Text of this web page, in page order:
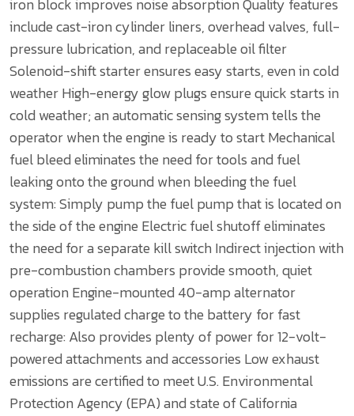
iron block improves noise absorptionQuality features
include cast-iron cylinder liners, overhead valves, full-
pressure lubrication, and replaceable oil filter
Solenoid-shift starter ensures easy starts, even in cold
weatherHigh-energy glow plugs ensure quick starts in
cold weather; an automatic sensing system tells the
operator when the engine is ready to startMechanical
fuel bleed eliminates the need for tools and fuel
leaking onto the ground when bleeding the fuel
system:Simply pump the fuel pump that is located on
the side of the engineElectric fuel shutoff eliminates
the need for a separate kill switchIndirect injection with
pre-combustion chambers provide smooth, quiet
operationEngine-mounted 40-amp alternator
supplies regulated charge to the battery for fast
recharge:Also provides plenty of power for 12-volt-
powered attachments and accessories Low exhaust
emissions are certified to meet U.S. Environmental
Protection Agency (EPA) and state of California